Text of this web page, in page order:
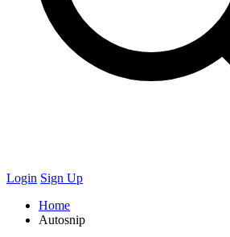
Login Sign Up
Home
Autosnip